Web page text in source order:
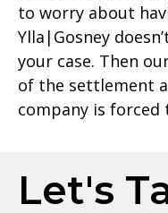
to worry about
Ylla|Gosney
your case. Then
of the settlement
company is forced
Let's